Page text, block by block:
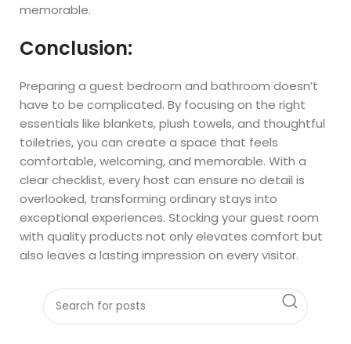
memorable.
Conclusion:
Preparing a guest bedroom and bathroom doesn’t
have to be complicated. By focusing on the right
essentials like blankets, plush towels, and thoughtful
toiletries, you can create a space that feels
comfortable, welcoming, and memorable. With a
clear checklist, every host can ensure no detail is
overlooked, transforming ordinary stays into
exceptional experiences. Stocking your guest room
with quality products not only elevates comfort but
also leaves a lasting impression on every visitor.